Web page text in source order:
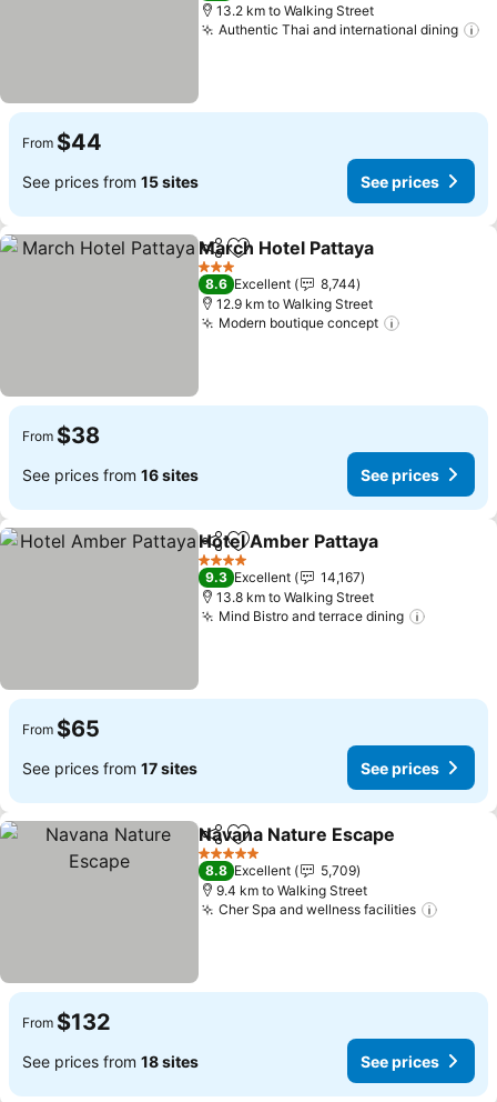
13.2 km to Walking Street
Authentic Thai and international dining
From $44
See prices from 15 sites See prices
ShareAdd to favorites
March Hotel Pattaya
3 Stars
8.6 Excellent
8,744
12.9 km to Walking Street
Modern boutique concept
From $38
See prices from 16 sites See prices
ShareAdd to favorites
Hotel Amber Pattaya
4 Stars
9.3 Excellent
14,167
13.8 km to Walking Street
Mind Bistro and terrace dining
From $65
See prices from 17 sites See prices
ShareAdd to favorites
Navana Nature Escape
5 Stars
8.8 Excellent
5,709
9.4 km to Walking Street
Cher Spa and wellness facilities
From $132
See prices from 18 sites See prices